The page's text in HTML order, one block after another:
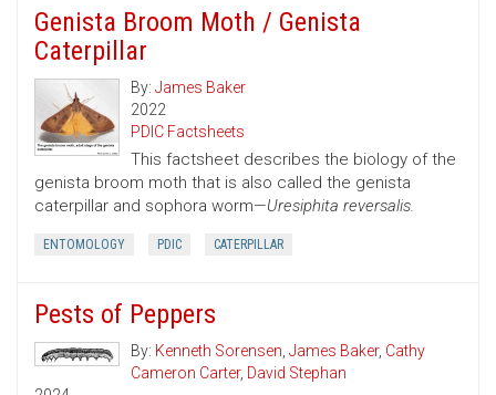
Genista Broom Moth / Genista
Caterpillar
By: James Baker
2022
PDIC Factsheets
This factsheet describes the biology of the
genista broom moth that is also called the genista
caterpillar and sophora worm—Uresiphita reversalis.
ENTOMOLOGY PDIC CATERPILLAR
Pests of Peppers
By: Kenneth Sorensen, James Baker, Cathy
Cameron Carter, David Stephan